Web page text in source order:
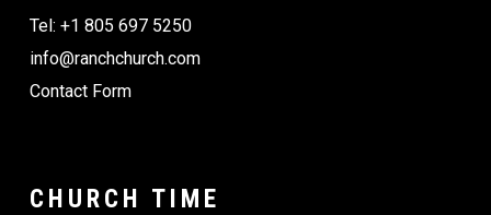
Tel: +1 805 697 5250
info@ranchchurch.com
Contact Form
CHURCH TIME